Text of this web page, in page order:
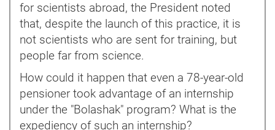
for scientists abroad, the President noted
that, despite the launch of this practice, it is
not scientists who are sent for training, but
people far from science.
How could it happen that even a 78-year-old
pensioner took advantage of an internship
under the "Bolashak" program? What is the
expediency of such an internship?